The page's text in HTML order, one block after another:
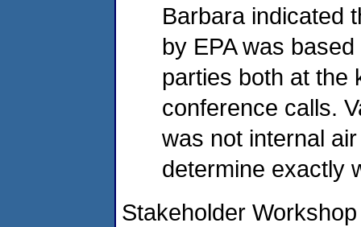
Barbara indicated
by EPA was
parties both at the
conference calls.
was not internal
determine exactly
Stakeholder Workshop